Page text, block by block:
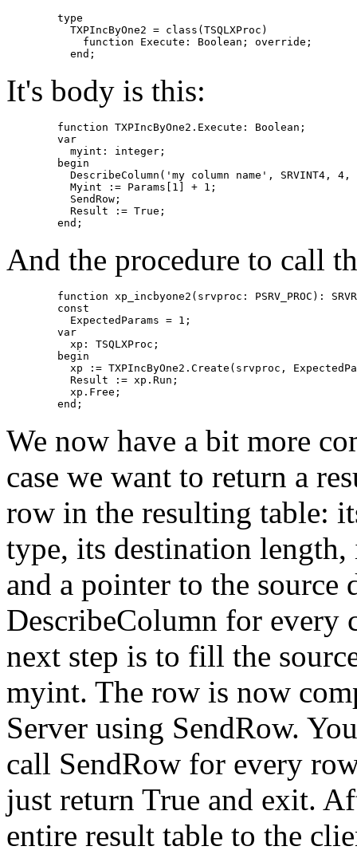
It's body is this:
And the procedure to call
We now have a bit more
case we want to return a
row in the resulting table:
type, its destination
and a pointer to the source
DescribeColumn for every
next step is to fill the
myint. The row is now
Server using SendRow.
call SendRow for every
just return True and exit.
entire result table to the